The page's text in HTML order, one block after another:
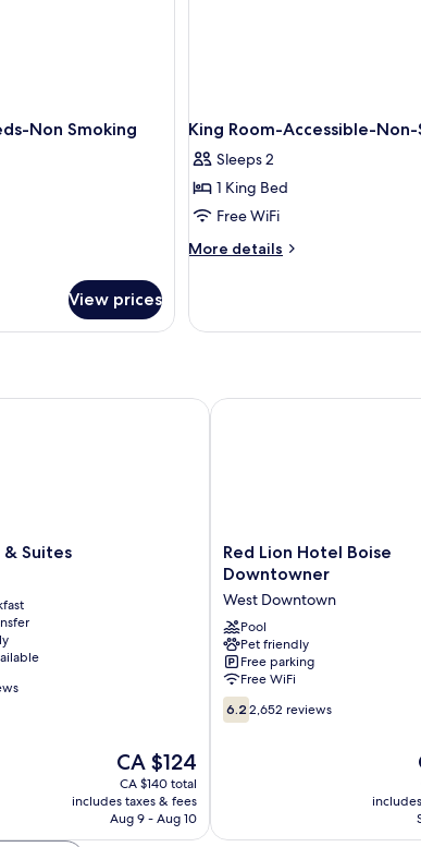
Non Smoking
View prices
King Room-Accessible-Non-
Sleeps 2
1 King Bed
Free WiFi
More details
More
Room-
& Suites
The
price
is
CA $124
CA $124
CA $140 total
includes taxes & fees
Aug 9 - Aug 10
Red
Lion
Boise
Downtowner
West
Downtown
Red Lion Hotel Boise
Downtowner
West Downtown
Pool
Pet friendly
Free parking
Free WiFi
6.2
out
6.2 2,652 reviews
Red Lion Hotel Boise